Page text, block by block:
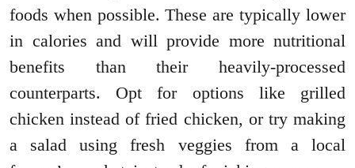
foods when possible. These are typically lower
in calories and will provide more nutritional
benefits than their heavily-processed
counterparts. Opt for options like grilled
chicken instead of fried chicken, or try making
a salad using fresh veggies from a local